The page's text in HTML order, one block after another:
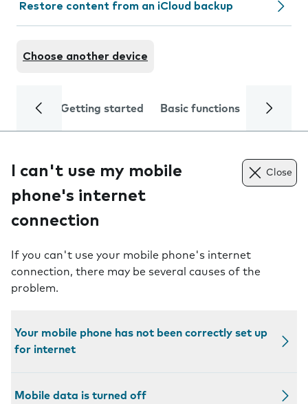
Restore content from an iCloud backup
Choose another device
Getting started Basic functions Calls
I can't use my mobile
phone's internet
connection
Close
If you can't use your mobile phone's internet
connection, there may be several causes of the
problem.
Your mobile phone has not been correctly set up
for internet
Mobile data is turned off